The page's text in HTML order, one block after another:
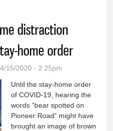
distraction
home order
15/2020 - 2:25pm
Until the stay-home order
of COVID-19, hearing the
words “bear spotted on
Pioneer Road” might have
brought an image of brown